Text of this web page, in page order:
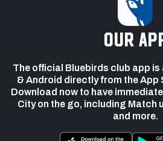
our
The official Bluebirds club app is
& Android directly from the App
Download now to have
City on the go, including Match
and more.